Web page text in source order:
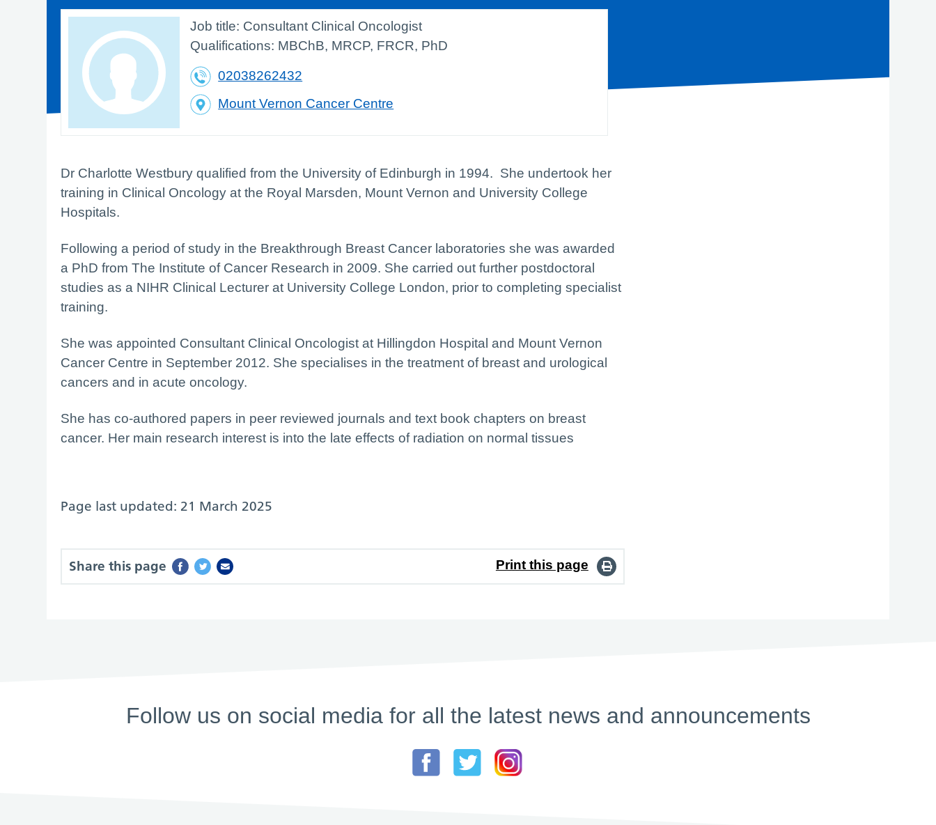
Job title: Consultant Clinical Oncologist
Qualifications: MBChB, MRCP, FRCR, PhD
02038262432
Mount Vernon Cancer Centre
Dr Charlotte Westbury qualified from the University of Edinburgh in 1994. She undertook her
training in Clinical Oncology at the Royal Marsden, Mount Vernon and University College
Hospitals.
Following a period of study in the Breakthrough Breast Cancer laboratories she was awarded
a PhD from The Institute of Cancer Research in 2009. She carried out further postdoctoral
studies as a NIHR Clinical Lecturer at University College London, prior to completing specialist
training.
She was appointed Consultant Clinical Oncologist at Hillingdon Hospital and Mount Vernon
Cancer Centre in September 2012. She specialises in the treatment of breast and urological
cancers and in acute oncology.
She has co-authored papers in peer reviewed journals and text book chapters on breast
cancer. Her main research interest is into the late effects of radiation on normal tissues
Page last updated: 21 March 2025
Share this page Print this page
Follow us on social media for all the latest news and announcements